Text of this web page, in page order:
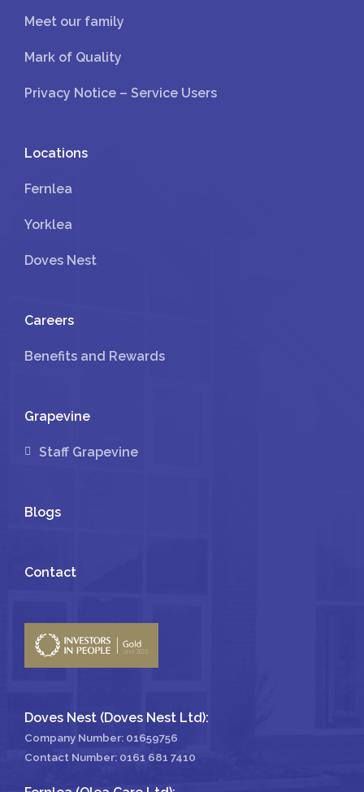
Meet our family
Mark of Quality
Privacy Notice – Service Users
Locations
Fernlea
Yorklea
Doves Nest
Careers
Benefits and Rewards
Grapevine
Staff Grapevine
Blogs
Contact
Doves Nest (Doves Nest Ltd):
Company Number: 01659756
Contact Number: 0161 681 7410